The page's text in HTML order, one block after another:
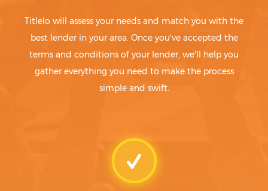
Titlelo will assess your needs and match you with the
best lender in your area. Once you've accepted the
terms and conditions of your lender, we'll help you
gather everything you need to make the process
simple and swift.